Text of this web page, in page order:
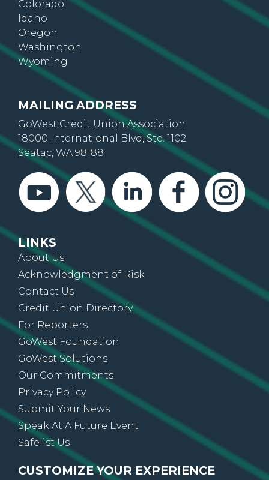
Idaho
Oregon
Washington
Wyoming
MAILING ADDRESS
GoWest Credit Union Association
18000 International Blvd, Ste. 1102
Seatac, WA 98188
About Us
Acknowledgment of Risk
Contact Us
Credit Union Directory
For Reporters
GoWest Foundation
GoWest Solutions
Our Commitments
Privacy Policy
Submit Your News
Speak At A Future Event
Safelist Us
CUSTOMIZE YOUR EXPERIENCE
Sign up for On The Go News, alerts, updates,